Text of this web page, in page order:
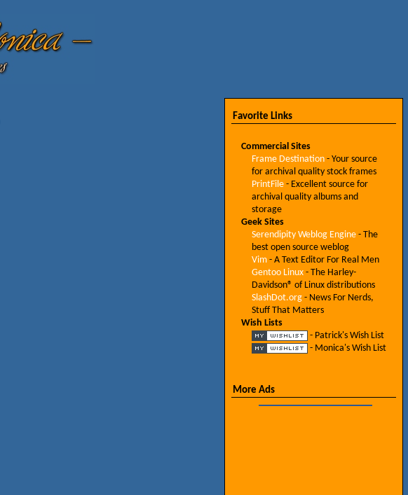
Favorite Links
Commercial Sites
Frame Destination- Your source
for archival quality stock frames
PrintFile- Excellent source for
archival quality albums and
storage
Geek Sites
Serendipity Weblog Engine- The
best open source weblog
Vim- A Text Editor For Real Men
Gentoo Linux- The Harley-
Davidson® of Linux distributions
SlashDot.org- News For Nerds,
Stuff That Matters
Wish Lists
- Patrick's Wish List
- Monica's Wish List
More Ads